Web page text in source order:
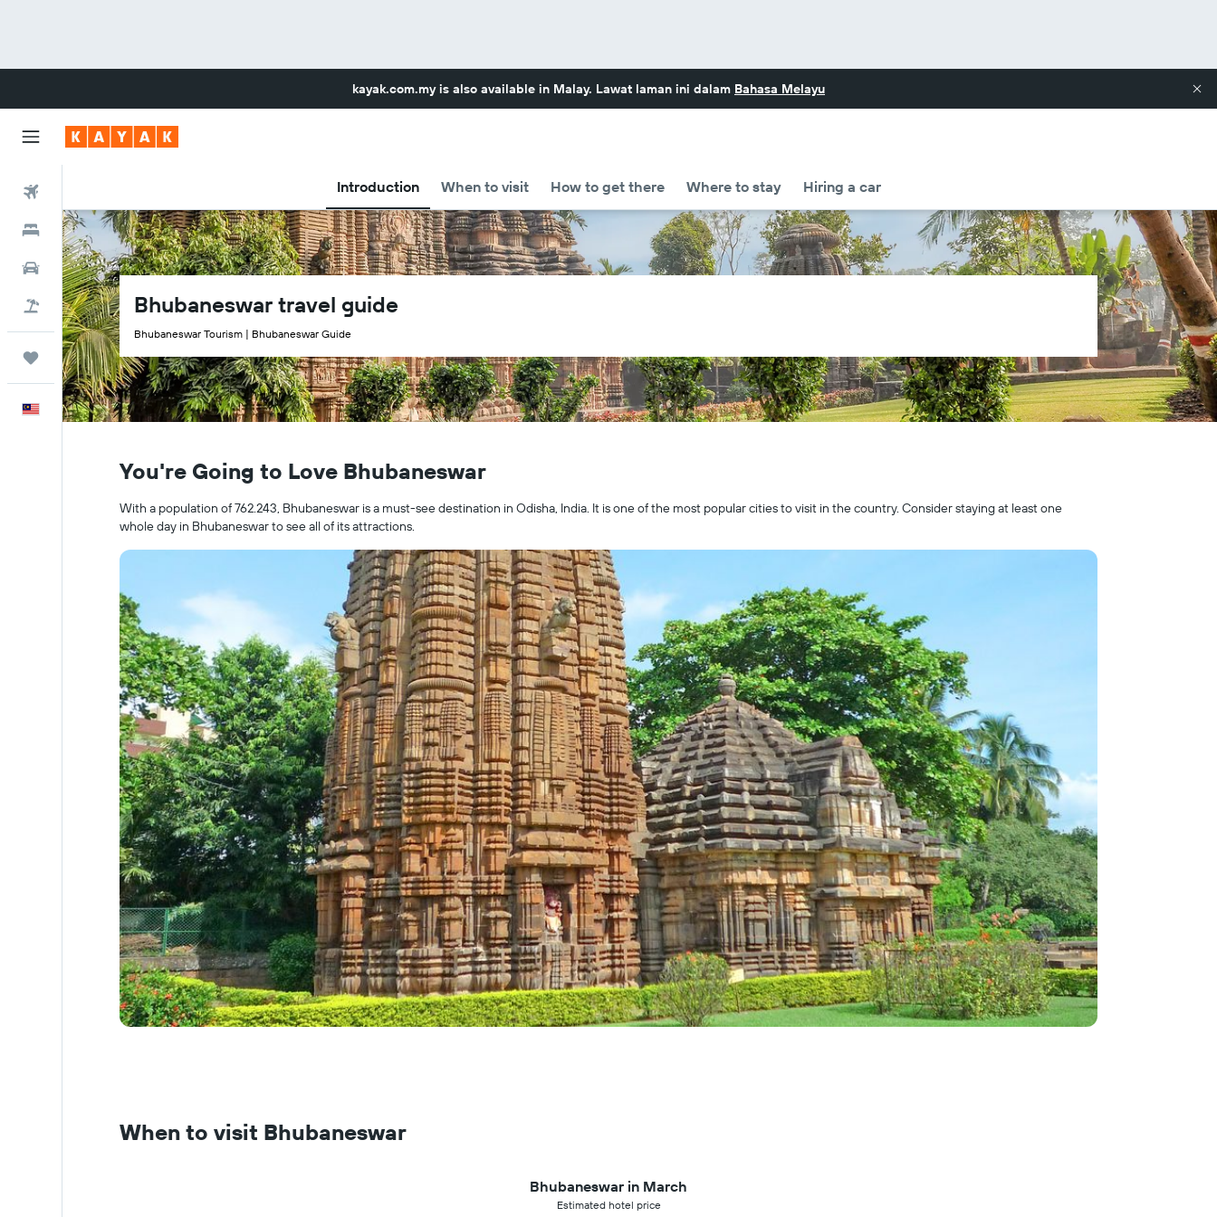
kayak.com.myis also available in Malay. Lawat laman ini dalam Bahasa Melayu
Introduction When to visit How to get there Where to stay Hiring a car
Hotels
Car Rental
Flight+Hotel
Trips
English
Bhubaneswar travel guide
Bhubaneswar Tourism | Bhubaneswar Guide
You're Going to Love Bhubaneswar
With a population of 762.243, Bhubaneswar is a must-see destination in Odisha, India. It is one of the most popular cities to visit in the country. Consider staying at least one
whole day in Bhubaneswar to see all of its attractions.
When to visit Bhubaneswar
Bhubaneswar in March
Estimated hotel price